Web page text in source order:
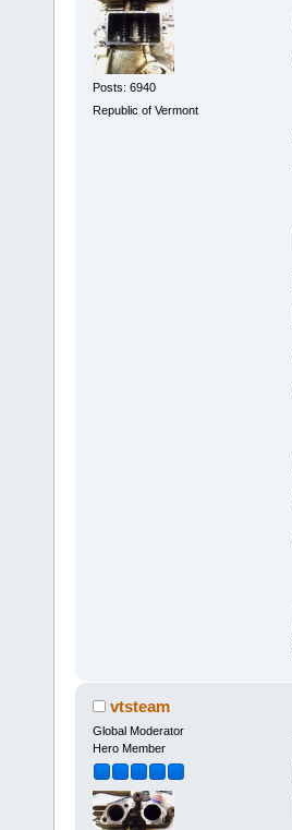
Posts: 6940
Republic of Vermont
vtsteam
Global Moderator
Hero Member